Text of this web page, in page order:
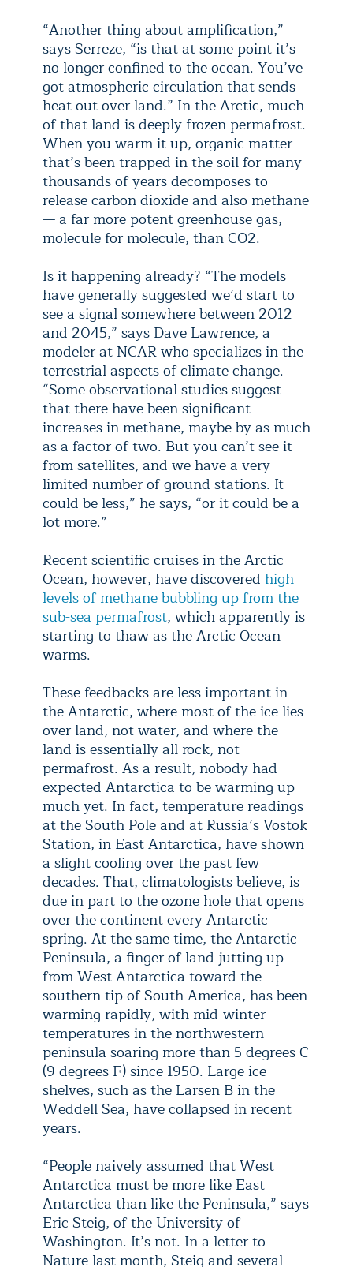
“Another thing about amplification,”
says Serreze, “is that at some point it’s
no longer confined to the ocean. You’ve
got atmospheric circulation that sends
heat out over land.” In the Arctic, much
of that land is deeply frozen permafrost.
When you warm it up, organic matter
that’s been trapped in the soil for many
thousands of years decomposes to
release carbon dioxide and also methane
— a far more potent greenhouse gas,
molecule for molecule, than CO2.
Is it happening already? “The models
have generally suggested we’d start to
see a signal somewhere between 2012
and 2045,” says Dave Lawrence, a
modeler at NCAR who specializes in the
terrestrial aspects of climate change.
“Some observational studies suggest
that there have been significant
increases in methane, maybe by as much
as a factor of two. But you can’t see it
from satellites, and we have a very
limited number of ground stations. It
could be less,” he says, “or it could be a
lot more.”
Recent scientific cruises in the Arctic
Ocean, however, have discovered high
levels of methane bubbling up from the
sub-sea permafrost, which apparently is
starting to thaw as the Arctic Ocean
warms.
These feedbacks are less important in
the Antarctic, where most of the ice lies
over land, not water, and where the
land is essentially all rock, not
permafrost. As a result, nobody had
expected Antarctica to be warming up
much yet. In fact, temperature readings
at the South Pole and at Russia’s Vostok
Station, in East Antarctica, have shown
a slight cooling over the past few
decades. That, climatologists believe, is
due in part to the ozone hole that opens
over the continent every Antarctic
spring. At the same time, the Antarctic
Peninsula, a finger of land jutting up
from West Antarctica toward the
southern tip of South America, has been
warming rapidly, with mid-winter
temperatures in the northwestern
peninsula soaring more than 5 degrees C
(9 degrees F) since 1950. Large ice
shelves, such as the Larsen B in the
Weddell Sea, have collapsed in recent
years.
“People naively assumed that West
Antarctica must be more like East
Antarctica than like the Peninsula,” says
Eric Steig, of the University of
Washington. It’s not. In a letter to
Nature last month, Steig and several